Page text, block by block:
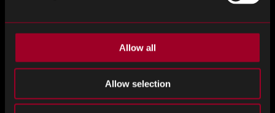
Allow all
Allow selection